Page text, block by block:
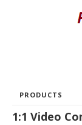
PRODUCTS
1:1 Video